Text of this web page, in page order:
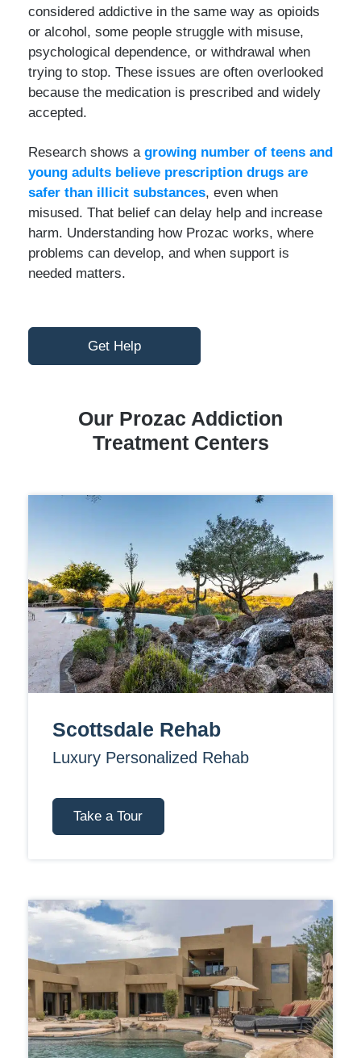
considered addictive in the same way as opioids
or alcohol, some people struggle with misuse,
psychological dependence, or withdrawal when
trying to stop. These issues are often overlooked
because the medication is prescribed and widely
accepted.
Research shows a growing number of teens and
young adults believe prescription drugs are
safer than illicit substances, even when
misused. That belief can delay help and increase
harm. Understanding how Prozac works, where
problems can develop, and when support is
needed matters.
Get Help
Our Prozac Addiction
Treatment Centers
Scottsdale Rehab
Luxury Personalized Rehab
Take a Tour